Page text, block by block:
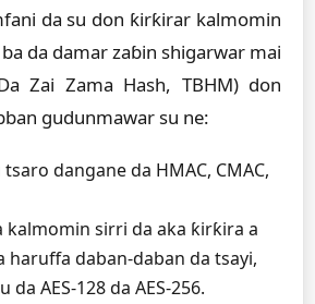
da su don ƙirƙirar kalmomin
da damar zaɓin shigarwar mai
Zai Zama Hash, TBHM) don
gudunmawar su ne:
tsaro dangane da HMAC, CMAC,
kalmomin sirri da aka ƙirƙira a
haruffa daban-daban da tsayi,
AES-128 da AES-256.